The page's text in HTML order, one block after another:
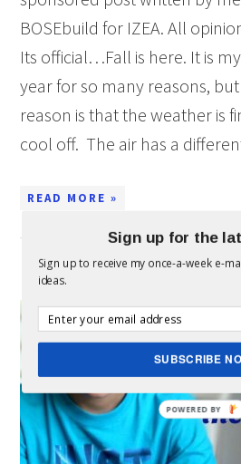
BOSEbuild for IZEA. All
Its official…Fall is here. It is
year for so many reasons,
reason is that the weather is
cool off. The air has a
READ MORE »
DIY SPEAKER
Sign up for the
Sign up to receive my once-a-week e-
ideas.
SUBSCRIBE
POWERED BY